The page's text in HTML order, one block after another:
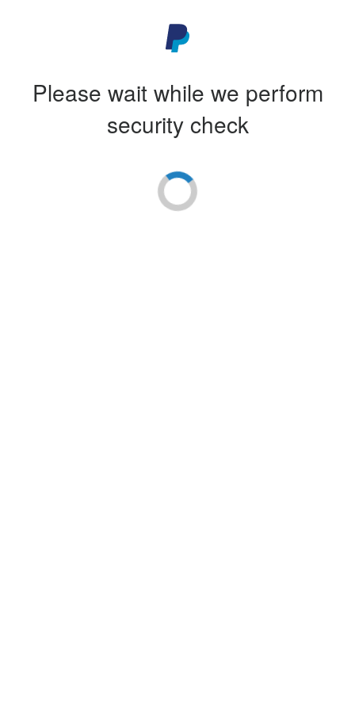
Please wait while we perform
security check